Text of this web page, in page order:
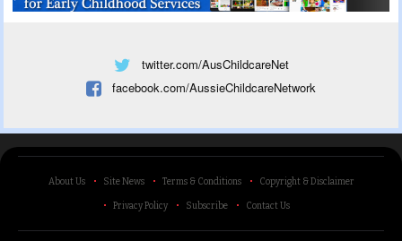
twitter.com/AusChildcareNet
facebook.com/AussieChildcareNetwork
About Us Site News Terms & Conditions Copyright & Disclaimer
Privacy Policy Subscribe Contact Us